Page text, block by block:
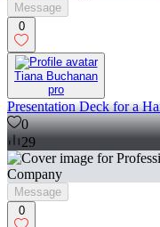
Message
0
Tiana Buchanan
pro
Presentation Deck for a
0
29
Message
0